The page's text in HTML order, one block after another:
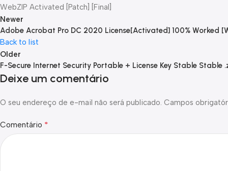
WebZIP Activated [Patch] [Final]
Newer
Adobe Acrobat Pro DC 2020 License[Activated] 100% Worked
Back to list
Older
F-Secure Internet Security Portable + License Key Stable Stable
Deixe um comentário
O seu endereço de e-mail não será publicado. Campos
Comentário *